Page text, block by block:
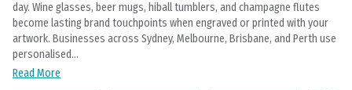
day. Wine glasses, beer mugs, hiball tumblers, and champagne flutes
become lasting brand touchpoints when engraved or printed with your
artwork. Businesses across Sydney, Melbourne, Brisbane, and Perth use
personalised...
Read More